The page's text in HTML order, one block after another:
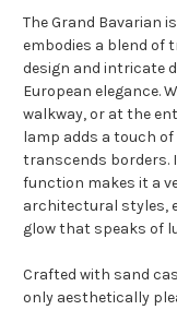
The Grand Bavarian
embodies a blend of
design and intricate
European elegance.
walkway, or at the
lamp adds a touch
transcends borders.
function makes it a
architectural styles,
glow that speaks of
Crafted with sand
only aesthetically